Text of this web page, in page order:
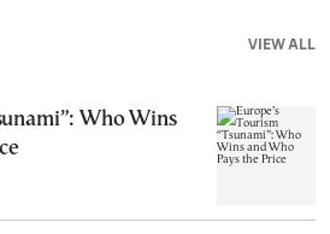
VIEW ALL
Who Wins